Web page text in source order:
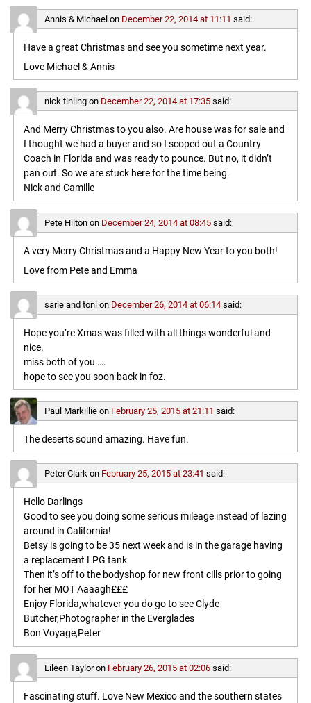
Annis & Michael on December 22, 2014 at 11:11 said:
Have a great Christmas and see you sometime next year.
Love Michael & Annis
nick tinlingon December 22, 2014 at 17:35 said:
And Merry Christmas to you also. Are house was for sale and
I thought we had a buyer and so I scoped out a Country
Coach in Florida and was ready to pounce. But no, it didn’t
pan out. So we are stuck here for the time being.
Nick and Camille
Pete Hiltonon December 24, 2014 at 08:45 said:
A very Merry Christmas and a Happy New Year to you both!
Love from Pete and Emma
sarie and tonion December 26, 2014 at 06:14 said:
Hope you’re Xmas was filled with all things wonderful and
nice.
miss both of you ….
hope to see you soon back in foz.
Paul Markillieon February 25, 2015 at 21:11 said:
The deserts sound amazing. Have fun.
Peter Clarkon February 25, 2015 at 23:41 said:
Hello Darlings
Good to see you doing some serious mileage instead of lazing
around in California!
Betsy is going to be 35 next week and is in the garage having
a replacement LPG tank
Then it’s off to the bodyshop for new front cills prior to going
for her MOT Aaaagh£££
Enjoy Florida,whatever you do go to see Clyde
Butcher,Photographer in the Everglades
Bon Voyage,Peter
Eileen Tayloron February 26, 2015 at 02:06 said:
Fascinating stuff. Love New Mexico and the southern states